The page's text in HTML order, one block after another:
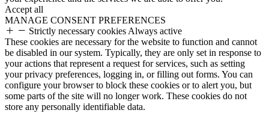
Accept all
MANAGE CONSENT PREFERENCES
Strictly necessary cookies Always active
These cookies are necessary for the website to function and cannot
be disabled in our system. Typically, they are only set in response to
your actions that represent a request for services, such as setting
your privacy preferences, logging in, or filling out forms. You can
configure your browser to block these cookies or to alert you, but
some parts of the site will no longer work. These cookies do not
store any personally identifiable data.